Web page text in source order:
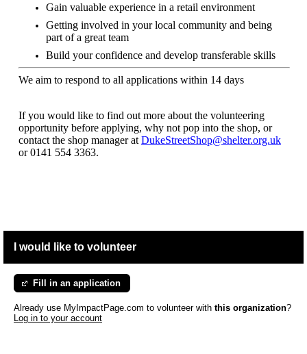
Gain valuable experience in a retail environment
Getting involved in your local community and being
part of a great team
Build your confidence and develop transferable skills
We aim to respond to all applications within 14 days
If you would like to find out more about the volunteering
opportunity before applying, why not pop into the shop, or
contact the shop manager at DukeStreetShop@shelter.org.uk
or0141 554 3363.
I would like to volunteer
Fill in an application
Already use MyImpactPage.com to volunteer with this organization?
Log in to your account